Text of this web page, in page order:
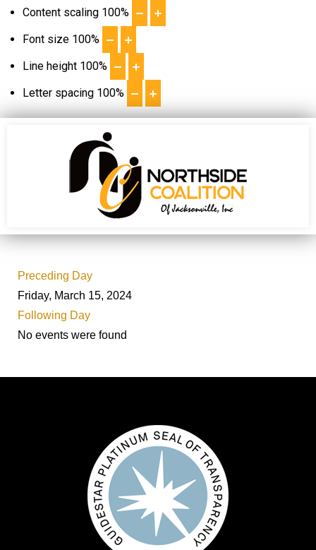
Content scaling 100%
Font size 100%
Line height 100%
Letter spacing 100%
Preceding Day
Friday, March 15, 2024
Following Day
No events were found